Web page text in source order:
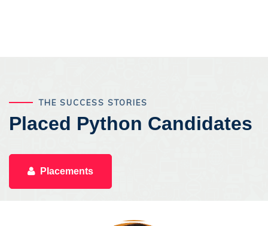
THE SUCCESS STORIES
Placed Python Candidates
Placements